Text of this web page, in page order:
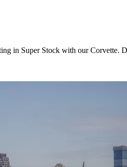
in Super Stock with our Corvette.